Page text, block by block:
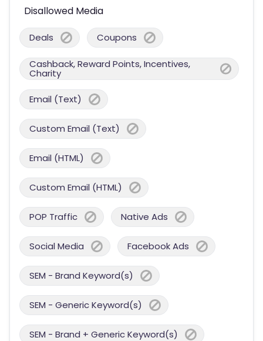
Disallowed Media
Deals Coupons
Cashback, Reward Points, Incentives,
Charity
Email (Text)
Custom Email (Text)
Email (HTML)
Custom Email (HTML)
POP Traffic Native Ads
Social Media Facebook Ads
SEM - Brand Keyword(s)
SEM - Generic Keyword(s)
SEM - Brand + Generic Keyword(s)